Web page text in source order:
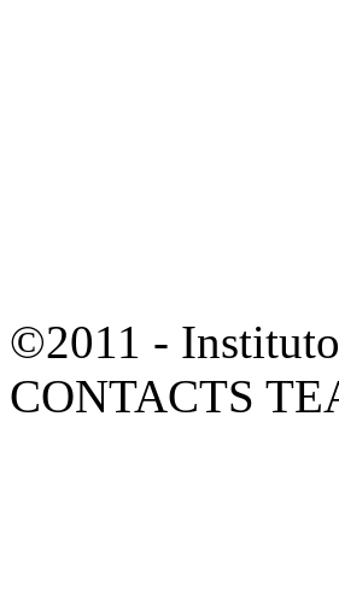
©2011 -
CONTACTS